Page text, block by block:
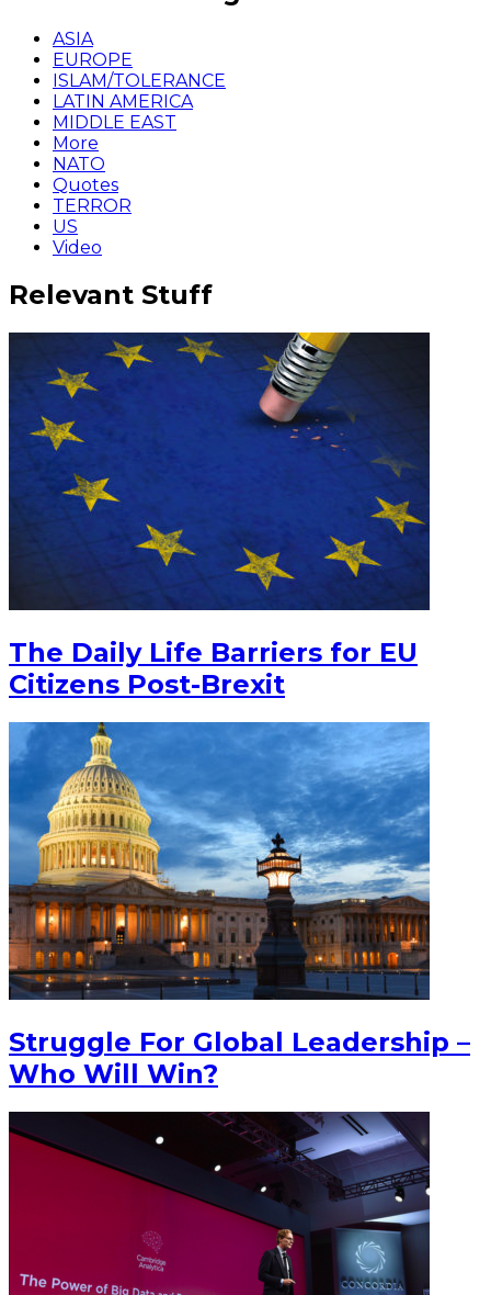
ASIA
EUROPE
ISLAM/TOLERANCE
LATIN AMERICA
MIDDLE EAST
More
NATO
Quotes
TERROR
US
Video
Relevant Stuff
The Daily Life Barriers for EU
Citizens Post-Brexit
Struggle For Global Leadership –
Who Will Win?